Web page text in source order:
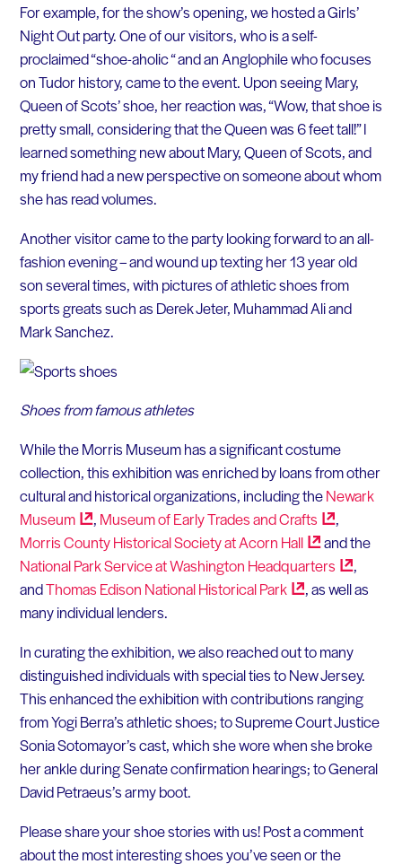
For example, for the show’s opening, we hosted a Girls’
Night Out party. One of our visitors, who is a self-
proclaimed “shoe-aholic “ and an Anglophile who focuses
on Tudor history, came to the event. Upon seeing Mary,
Queen of Scots’ shoe, her reaction was, “Wow, that shoe is
pretty small, considering that the Queen was 6 feet tall!” I
learned something new about Mary, Queen of Scots, and
my friend had a new perspective on someone about whom
she has read volumes.
Another visitor came to the party looking forward to an all-
fashion evening – and wound up texting her 13 year old
son several times, with pictures of athletic shoes from
sports greats such as Derek Jeter, Muhammad Ali and
Mark Sanchez.
Shoes from famous athletes
While the Morris Museum has a significant costume
collection, this exhibition was enriched by loans from other
cultural and historical organizations, including theNewark
Museum
, Museum of Early Trades andCrafts
,
Morris County Historical Society at Acorn Hall
and the
National Park Service at Washington Headquarters
,
andThomas Edison National HistoricalPark
, as well as
many individual lenders.
In curating the exhibition, we also reached out to many
distinguished individuals with special ties to New Jersey.
This enhanced the exhibition with contributions ranging
from Yogi Berra’s athletic shoes; to Supreme Court Justice
Sonia Sotomayor’s cast, which she wore when she broke
her ankle during Senate confirmation hearings; to General
David Petraeus’s army boot.
Please share your shoe stories with us! Post a comment
about the most interesting shoes you’ve seen or the